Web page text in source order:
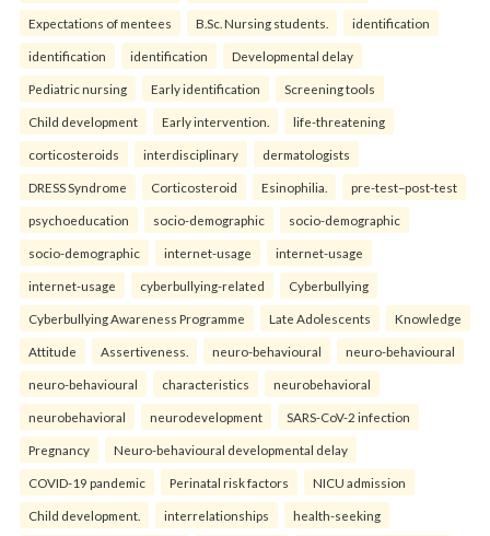
Expectations of mentees B.Sc. Nursing students. identification
identification identification Developmental delay
Pediatric nursing Early identification Screening tools
Child development Early intervention. life-threatening
corticosteroids interdisciplinary dermatologists
DRESS Syndrome Corticosteroid Esinophilia. pre-test–post-test
psychoeducation socio-demographic socio-demographic
socio-demographic internet-usage internet-usage
internet-usage cyberbullying-related Cyberbullying
Cyberbullying Awareness Programme Late Adolescents Knowledge
Attitude Assertiveness. neuro-behavioural neuro-behavioural
neuro-behavioural characteristics neurobehavioral
neurobehavioral neurodevelopment SARS-CoV-2 infection
Pregnancy Neuro-behavioural developmental delay
COVID-19 pandemic Perinatal risk factors NICU admission
Child development. interrelationships health-seeking